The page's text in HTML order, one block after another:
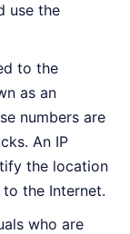
use the
to the
as an
numbers are
An IP
the location
the Internet.
who are